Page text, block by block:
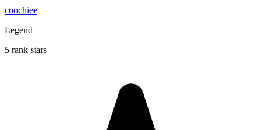
coochiee
Legend
5 rank stars